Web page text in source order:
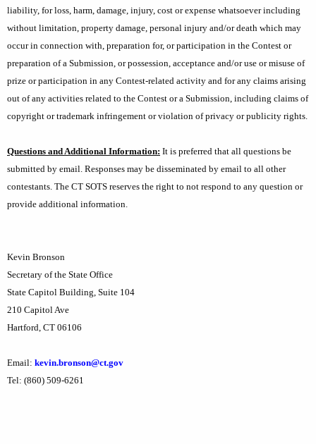
liability, for loss, harm, damage, injury, cost or expense whatsoever including
without limitation, property damage, personal injury and/or death which may
occur in connection with, preparation for, or participation in the Contest or
preparation of a Submission, or possession, acceptance and/or use or misuse of
prize or participation in any Contest-related activity and for any claims arising
out of any activities related to the Contest or a Submission, including claims of
copyright or trademark infringement or violation of privacy or publicity rights.
Questions and Additional Information: It is preferred that all questions be
submitted by email. Responses may be disseminated by email to all other
contestants. The CT SOTS reserves the right to not respond to any question or
provide additional information.
Kevin Bronson
Secretary of the State Office
State Capitol Building, Suite 104
210 Capitol Ave
Hartford, CT 06106
Email: kevin.bronson@ct.gov
Tel: (860) 509-6261